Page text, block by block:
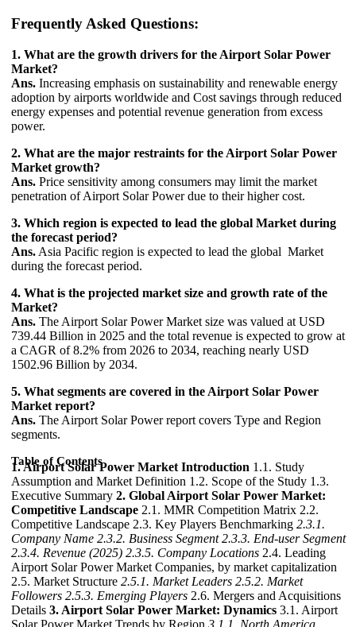
Frequently Asked Questions:
1. What are the growth drivers for the Airport Solar Power
Market?
Ans. Increasing emphasis on sustainability and renewable energy
adoption by airports worldwide and Cost savings through reduced
energy expenses and potential revenue generation from excess
power.
2. What are the major restraints for the Airport Solar Power
Market growth?
Ans. Price sensitivity among consumers may limit the market
penetration of Airport Solar Power due to their higher cost.
3. Which region is expected to lead the global Market during
the forecast period?
Ans. Asia Pacific region is expected to lead the global Market
during the forecast period.
4. What is the projected market size and growth rate of the
Market?
Ans. The Airport Solar Power Market size was valued at USD
739.44 Billion in 2025 and the total revenue is expected to grow at
a CAGR of 8.2% from 2026 to 2034, reaching nearly USD
1502.96 Billion by 2034.
5. What segments are covered in the Airport Solar Power
Market report?
Ans. The Airport Solar Power report covers Type and Region
segments.
Table of Contents
1. Airport Solar Power Market Introduction 1.1. Study
Assumption and Market Definition 1.2. Scope of the Study 1.3.
Executive Summary 2. Global Airport Solar Power Market:
Competitive Landscape 2.1. MMR Competition Matrix 2.2.
Competitive Landscape 2.3. Key Players Benchmarking 2.3.1.
Company Name 2.3.2. Business Segment 2.3.3. End-user Segment
2.3.4. Revenue (2025) 2.3.5. Company Locations 2.4. Leading
Airport Solar Power Market Companies, by market capitalization
2.5. Market Structure 2.5.1. Market Leaders 2.5.2. Market
Followers 2.5.3. Emerging Players 2.6. Mergers and Acquisitions
Details 3. Airport Solar Power Market: Dynamics 3.1. Airport
Solar Power Market Trends by Region 3.1.1. North America